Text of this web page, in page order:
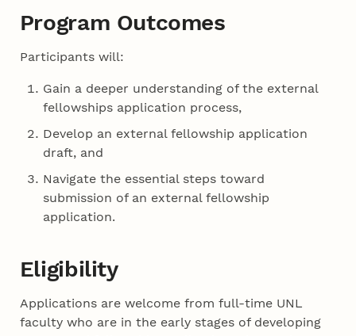
Program Outcomes
Participants will:
Gain a deeper understanding of the external
fellowships application process,
Develop an external fellowship application
draft, and
Navigate the essential steps toward
submission of an external fellowship
application.
Eligibility
Applications are welcome from full-time UNL
faculty who are in the early stages of developing